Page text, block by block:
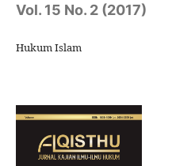
Vol. 15 No. 2 (2017)
Hukum Islam